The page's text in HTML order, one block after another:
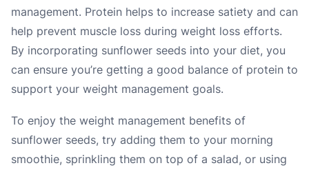
management. Protein helps to increase satiety and can
help prevent muscle loss during weight loss efforts.
By incorporating sunflower seeds into your diet, you
can ensure you’re getting a good balance of protein to
support your weight management goals.
To enjoy the weight management benefits of
sunflower seeds, try adding them to your morning
smoothie, sprinkling them on top of a salad, or using